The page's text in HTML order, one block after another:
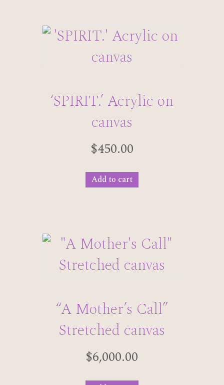
‘SPIRIT.’ Acrylic on
canvas
$450.00
Add to cart
“A Mother’s Call”
Stretched canvas
$6,000.00